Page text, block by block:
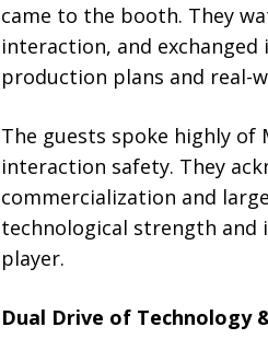
came to the booth. They
interaction, and
production plans and real-
The guests spoke highly of
interaction safety. They
commercialization and
technological strength and
player.
Dual Drive of Technology